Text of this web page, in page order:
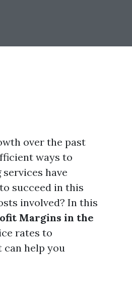
over the past
ways to
have
succeed in this
involved? In this
Margins in the
rates to
help you